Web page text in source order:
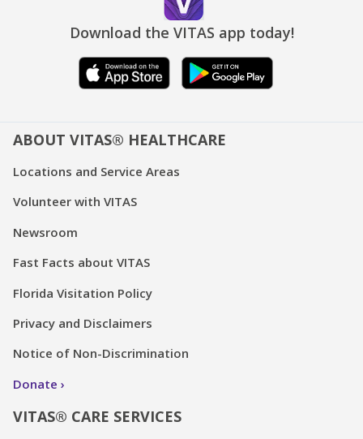
Download the VITAS app today!
ABOUT VITAS® HEALTHCARE
Locations and Service Areas
Volunteer with VITAS
Newsroom
Fast Facts about VITAS
Florida Visitation Policy
Privacy and Disclaimers
Notice of Non-Discrimination
Donate
VITAS® CARE SERVICES